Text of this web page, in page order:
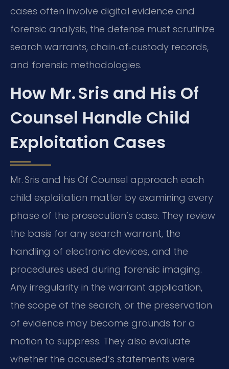
cases often involve digital evidence and
forensic analysis, the defense must scrutinize
search warrants, chain‑of‑custody records,
and forensic methodologies.
How Mr. Sris and His Of
Counsel Handle Child
Exploitation Cases
Mr. Sris and his Of Counsel approach each
child exploitation matter by examining every
phase of the prosecution’s case. They review
the basis for any search warrant, the
handling of electronic devices, and the
procedures used during forensic imaging.
Any irregularity in the warrant application,
the scope of the search, or the preservation
of evidence may become grounds for a
motion to suppress. They also evaluate
whether the accused’s statements were